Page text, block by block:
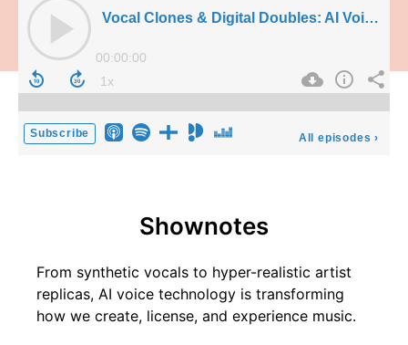
Vocal Clones & Digital Doubles: AI Voice cloning in Music (Jemily Rime, Alexandra Huang-Kokina & Ausrine Skarnulyte)
00:00:00
Subscribe All episodes ›
Shownotes
From synthetic vocals to hyper-realistic artist
replicas, AI voice technology is transforming
how we create, license, and experience music.